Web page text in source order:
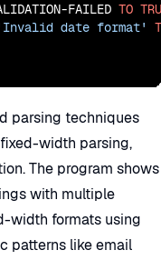
FAILED TO
date format'
parsing techniques
width parsing,
The program shows
with multiple
width formats using
patterns like email